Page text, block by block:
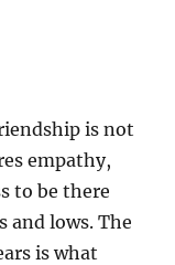
is not
empathy,
to be there
and lows. The
is what